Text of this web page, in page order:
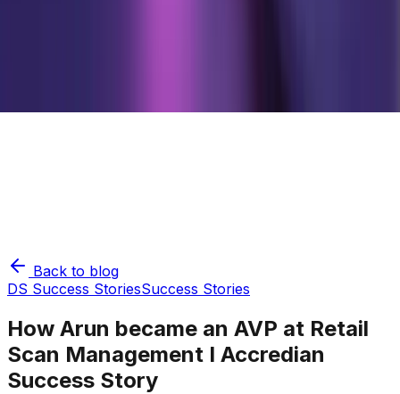
Back to blog
DS Success StoriesSuccess Stories
How Arun became an AVP at Retail
Scan Management I Accredian
Success Story